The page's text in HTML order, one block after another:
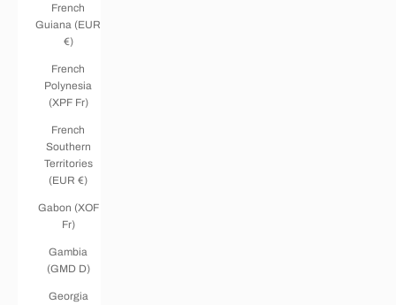
French
Guiana (EUR
€)
French
Polynesia
(XPF Fr)
French
Southern
Territories
(EUR €)
Gabon (XOF
Fr)
Gambia
(GMD D)
Georgia